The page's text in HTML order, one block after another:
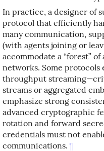
In practice, a designer of
protocol that efficiently
many communication,
(with agents joining or
accommodate a “forest”
networks. Some
throughput
streams or aggregated
emphasize strong
advanced cryptographic
rotation and forward
credentials must not
communications. ¶